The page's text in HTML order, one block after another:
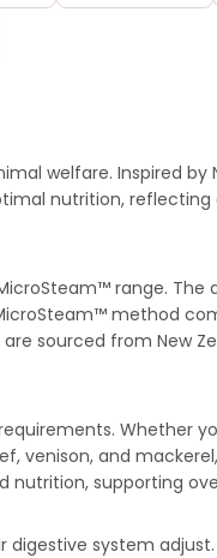
welfare. Inspired by
nutrition,
range.
method
sourced from New
Whether
venison, and
supporting
system